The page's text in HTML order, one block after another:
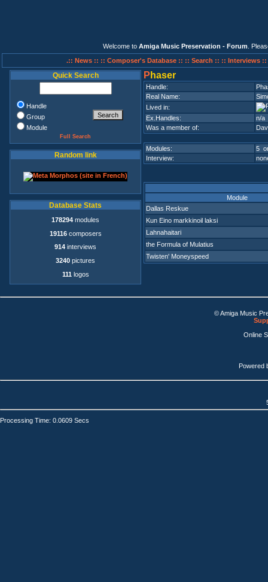
Welcome to Amiga Music Preservation - Forum .
.:: News :: :: Composer's Database :: :: Search :: :: Interviews ::
Quick Search
Handle
Group
Module
Full Search
Random link
Database Stats
178294 modules
19116composers
914 interviews
3240 pictures
111 logos
P haser
Handle:
Real Name:
Lived in:
Ex.Handles:
n/a
Was a member of:
Modules:
5
Interview:
Module
Dallas Reskue
Kun Eino markkinoil laksi
Lahnahaitari
the Formula of Mulatius
Twisten' Moneyspeed
© Amiga Music
Online
Powered
Processing Time: 0.0609 Secs